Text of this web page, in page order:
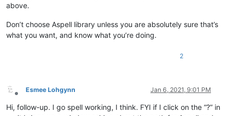
above.
Don’t choose Aspell library unless you are absolutely sure that’s
what you want, and know what you’re doing.
2
Offline
Esmee Lohgynn Jan 6, 2021, 9:01 PM
Hi, follow-up. I go spell working, I think. FYI if I click on the “?” in